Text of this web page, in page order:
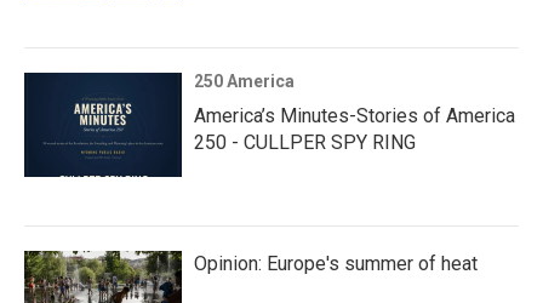
250 America
America’s Minutes-Stories of America
250 - CULLPER SPY RING
Opinion: Europe's summer of heat